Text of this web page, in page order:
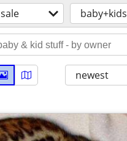
baby+kids
newest